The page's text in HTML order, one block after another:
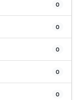
0
0
0
0
0